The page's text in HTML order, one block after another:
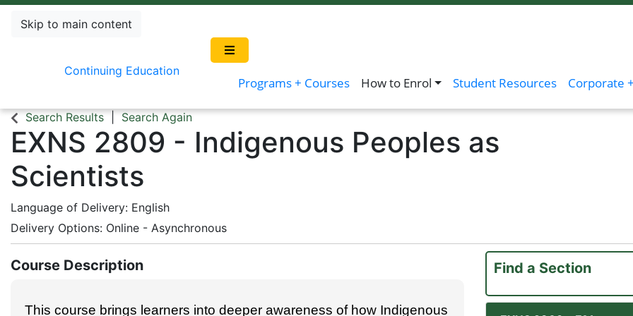
Skip to main content
Continuing Education
Programs + Courses How to Enrol Student Resources Corporate
Search Results Search Again
EXNS 2809 - Indigenous Peoples as
Scientists
Language of Delivery English
Delivery Options Online - Asynchronous
Course Description
This course brings learners into deeper awareness of how Indigenous
Find a Section